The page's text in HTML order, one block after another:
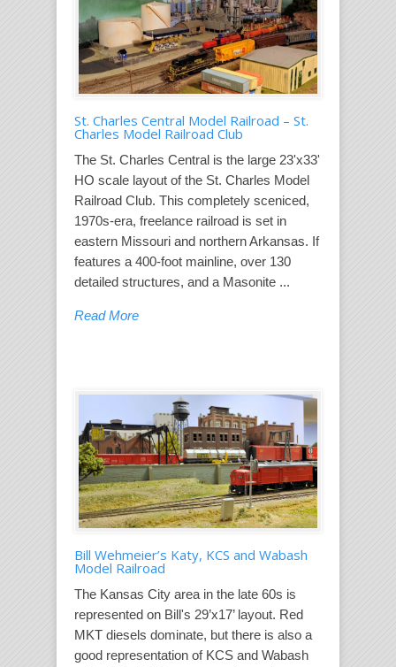
St. Charles Central Model Railroad – St.
Charles Model Railroad Club
The St. Charles Central is the large 23'x33'
HO scale layout of the St. Charles Model
Railroad Club. This completely sceniced,
1970s-era, freelance railroad is set in
eastern Missouri and northern Arkansas. If
features a 400-foot mainline, over 130
detailed structures, and a Masonite ...
Read More
Bill Wehmeier’s Katy, KCS and Wabash
Model Railroad
The Kansas City area in the late 60s is
represented on Bill's 29’x17’ layout. Red
MKT diesels dominate, but there is also a
good representation of KCS and Wabash